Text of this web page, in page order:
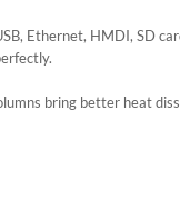
Ethernet, HMDI, SD
bring better heat